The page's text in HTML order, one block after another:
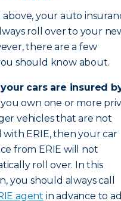
above, your auto
roll over to your
there are a few
should know about.
cars are insured
own one or more
vehicles that are not
with ERIE, then your car
from ERIE will not
roll over. In this
you should always call
agent in advance to